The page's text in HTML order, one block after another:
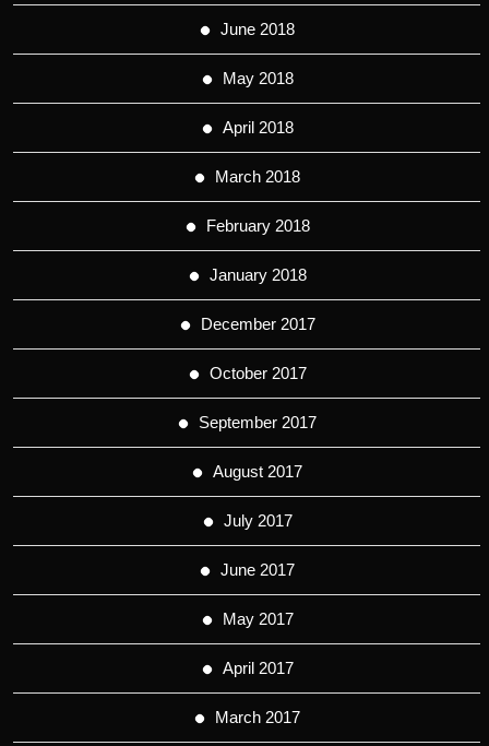
June 2018
May 2018
April 2018
March 2018
February 2018
January 2018
December 2017
October 2017
September 2017
August 2017
July 2017
June 2017
May 2017
April 2017
March 2017